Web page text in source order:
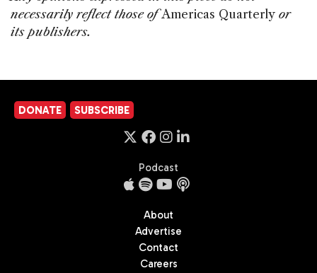
necessarily reflect those ofAmericas Quarterly or
its publishers.
DONATE SUBSCRIBE
Podcast
About
Advertise
Contact
Careers